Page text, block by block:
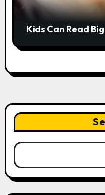
Kids Can Read